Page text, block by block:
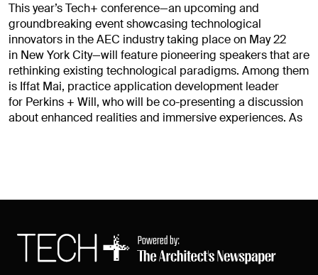
This year’s Tech+ conference—an upcoming and
groundbreaking event showcasing technological
innovators in the AEC industry taking place on May 22
in New York City—will feature pioneering speakers that are
rethinking existing technological paradigms. Among them
is Iffat Mai, practice application development leader
for Perkins + Will, who will be co-presenting a discussion
about enhanced realities and immersive experiences. As